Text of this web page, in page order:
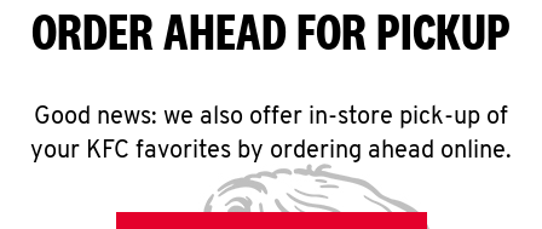
ORDER AHEAD FOR PICKUP
Good news: we also offer in-store pick-up of
your KFC favorites by ordering ahead online.